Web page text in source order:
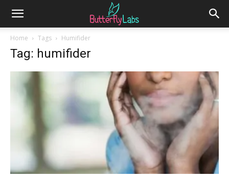
Home Tags Humifider
Tag: humifider